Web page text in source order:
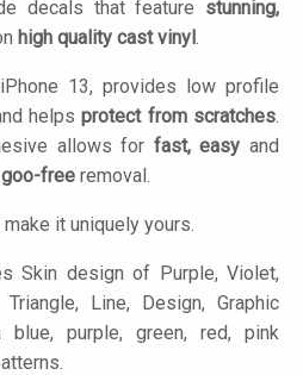
decals that feature stunning,
high quality cast vinyl.
13, provides low profile
helpsprotect from scratches.
allows for fast, easy and
goo-free removal.
it uniquely yours.
Skin design of Purple, Violet,
Line, Design, Graphic
blue, purple, green, red, pink